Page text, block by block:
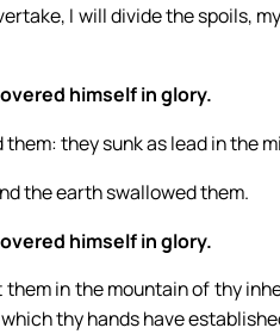
I will divide the spoils,
himself in glory.
they sunk as lead in the
the earth swallowed them.
himself in glory.
them in the mountain of thy
thy hands have